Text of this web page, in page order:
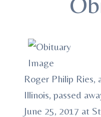
Roger Philip Ries,
Illinois, passed
June 25, 2017 at